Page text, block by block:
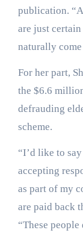
publication.
are just
naturally
For her part,
the $6.6
defrauding
scheme.
“I’d like to
accepting
as part of my
are paid back
“These